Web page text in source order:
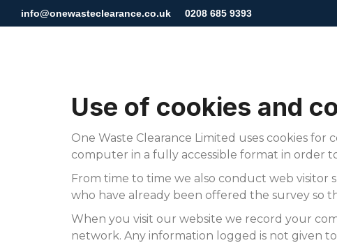
info@onewasteclearance.co.uk 0208 685 9393
Use of cookies and
One Waste Clearance Limited uses cookies
computer in a fully accessible format in order
From time to time we also conduct web visitor
who have already been offered the survey so
When you visit our website we record your
network. Any information logged is not given